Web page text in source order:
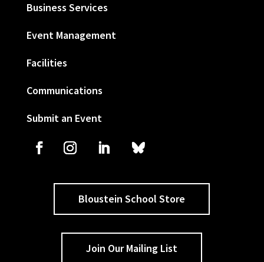
Business Services
Event Management
Facilities
Communications
Submit an Event
Bloustein School Store
Join Our Mailing List